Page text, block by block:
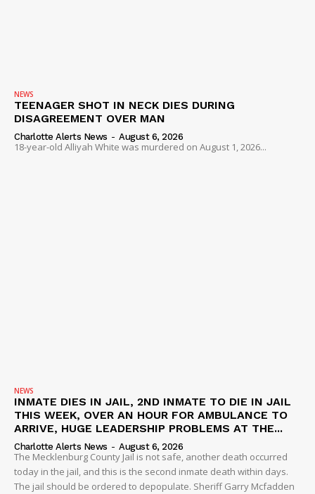
NEWS
TEENAGER SHOT IN NECK DIES DURING
DISAGREEMENT OVER MAN
Charlotte Alerts News - August 6, 2026
18-year-old Alliyah White was murdered on August 1, 2026...
NEWS
INMATE DIES IN JAIL, 2ND INMATE TO DIE IN JAIL
THIS WEEK, OVER AN HOUR FOR AMBULANCE TO
ARRIVE, HUGE LEADERSHIP PROBLEMS AT THE...
Charlotte Alerts News - August 6, 2026
The Mecklenburg County Jail is not safe, another death occurred
today in the jail, and this is the second inmate death within days.
The jail should be ordered to depopulate. Sheriff Garry Mcfadden